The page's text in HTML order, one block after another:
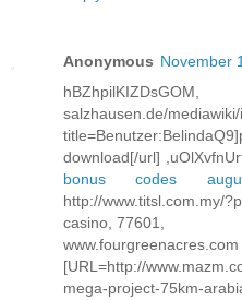
Anonymous November
salzhausen.de/
download[/url]
bonus codes
http://
casino, 77601,
www.fourgreenacres.com
[URL=http://
mega-project-75km-